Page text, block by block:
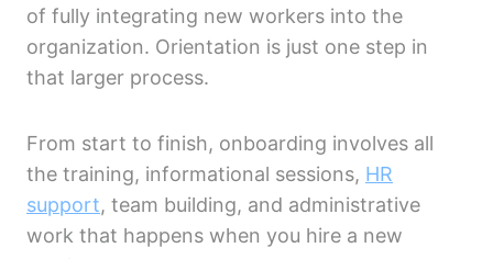
of fully integrating new workers into the
organization. Orientation is just one step in
that larger process.
From start to finish, onboarding involves all
the training, informational sessions, HR
support, team building, and administrative
work that happens when you hire a new